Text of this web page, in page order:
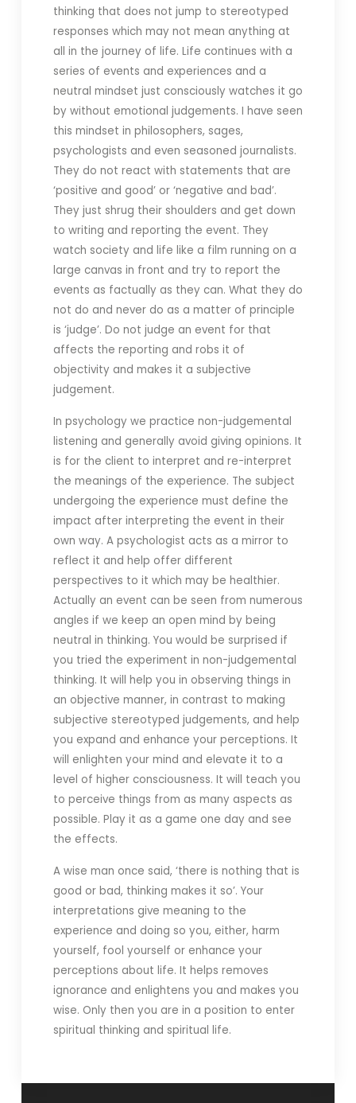
thinking that does not jump to stereotyped
responses which may not mean anything at
all in the journey of life. Life continues with a
series of events and experiences and a
neutral mindset just consciously watches it go
by without emotional judgements. I have seen
this mindset in philosophers, sages,
psychologists and even seasoned journalists.
They do not react with statements that are
‘positive and good’ or ‘negative and bad’.
They just shrug their shoulders and get down
to writing and reporting the event. They
watch society and life like a film running on a
large canvas in front and try to report the
events as factually as they can. What they do
not do and never do as a matter of principle
is ‘judge’. Do not judge an event for that
affects the reporting and robs it of
objectivity and makes it a subjective
judgement.
In psychology we practice non-judgemental
listening and generally avoid giving opinions. It
is for the client to interpret and re-interpret
the meanings of the experience. The subject
undergoing the experience must define the
impact after interpreting the event in their
own way. A psychologist acts as a mirror to
reflect it and help offer different
perspectives to it which may be healthier.
Actually an event can be seen from numerous
angles if we keep an open mind by being
neutral in thinking. You would be surprised if
you tried the experiment in non-judgemental
thinking. It will help you in observing things in
an objective manner, in contrast to making
subjective stereotyped judgements, and help
you expand and enhance your perceptions. It
will enlighten your mind and elevate it to a
level of higher consciousness. It will teach you
to perceive things from as many aspects as
possible. Play it as a game one day and see
the effects.
A wise man once said, ‘there is nothing that is
good or bad, thinking makes it so’. Your
interpretations give meaning to the
experience and doing so you, either, harm
yourself, fool yourself or enhance your
perceptions about life. It helps removes
ignorance and enlightens you and makes you
wise. Only then you are in a position to enter
spiritual thinking and spiritual life.